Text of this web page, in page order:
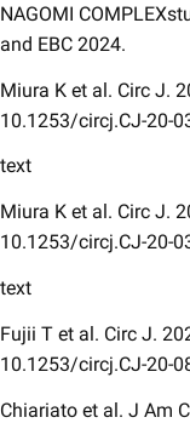
NAGOMI
and EBC 2024.
Miura K et al. Circ J.
10.1253/circj.CJ-20-
text
Miura K et al. Circ J.
10.1253/circj.CJ-20-
text
Fujii T et al. Circ J.
10.1253/circj.CJ-20-
Chiariato et al. J Am